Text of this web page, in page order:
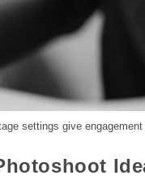
settings give